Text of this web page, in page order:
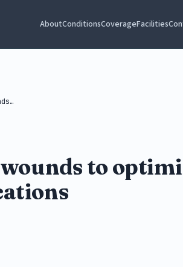
AboutConditionsCoverageFacilities
Proper care of early wounds to...
to